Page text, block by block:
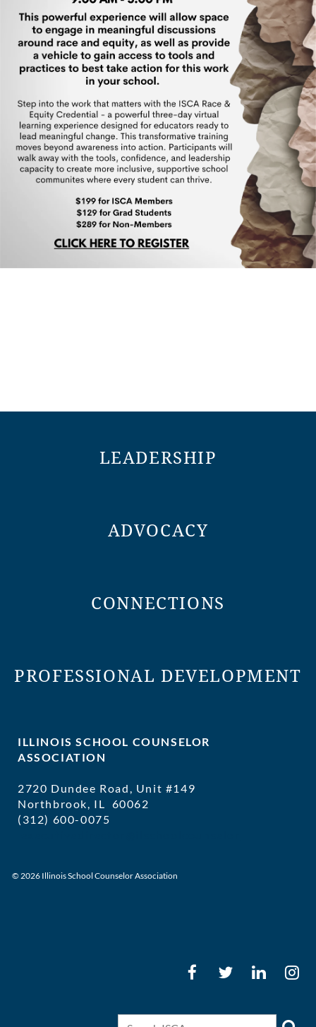
LEADERSHIP
ADVOCACY
CONNECTIONS
PROFESSIONAL DEVELOPMENT
ILLINOIS SCHOOL COUNSELOR
ASSOCIATION
2720 Dundee Road, Unit #149
Northbrook, IL 60062
(312) 600-0075
© 2026 Illinois School Counselor Association